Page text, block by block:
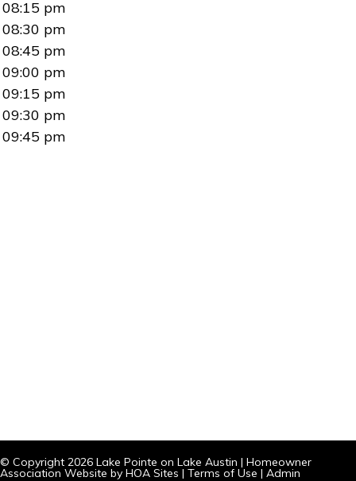
08:15 pm
08:30 pm
08:45 pm
09:00 pm
09:15 pm
09:30 pm
09:45 pm
© Copyright 2026 Lake Pointe on Lake Austin | Homeowner
Association Website by HOA Sites | Terms of Use | Admin